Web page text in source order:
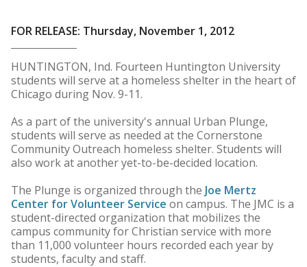
FOR RELEASE: Thursday, November 1, 2012
HUNTINGTON, Ind. Fourteen Huntington University
students will serve at a homeless shelter in the heart of
Chicago during Nov. 9-11.
As a part of the university's annual Urban Plunge,
students will serve as needed at the Cornerstone
Community Outreach homeless shelter. Students will
also work at another yet-to-be-decided location.
The Plunge is organized through the Joe Mertz
Center for Volunteer Service on campus. The JMC is a
student-directed organization that mobilizes the
campus community for Christian service with more
than 11,000 volunteer hours recorded each year by
students, faculty and staff.